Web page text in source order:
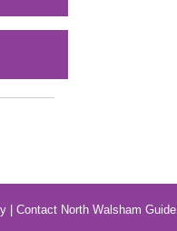
Contact North Walsham Guide